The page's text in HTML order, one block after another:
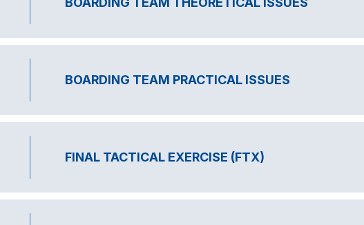
BOARDING TEAM PRACTICAL ISSUES
FINAL TACTICAL EXERCISE (FTX)